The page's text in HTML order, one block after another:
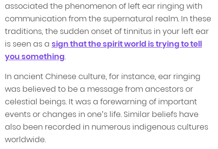
associated the phenomenon of left ear ringing with
communication from the supernatural realm. In these
traditions, the sudden onset of tinnitus in your left ear
is seen as a sign that the spirit world is trying to tell
you something.
In ancient Chinese culture, for instance, ear ringing
was believed to be a message from ancestors or
celestial beings. It was a forewarning of important
events or changes in one’s life. Similar beliefs have
also been recorded in numerous indigenous cultures
worldwide.